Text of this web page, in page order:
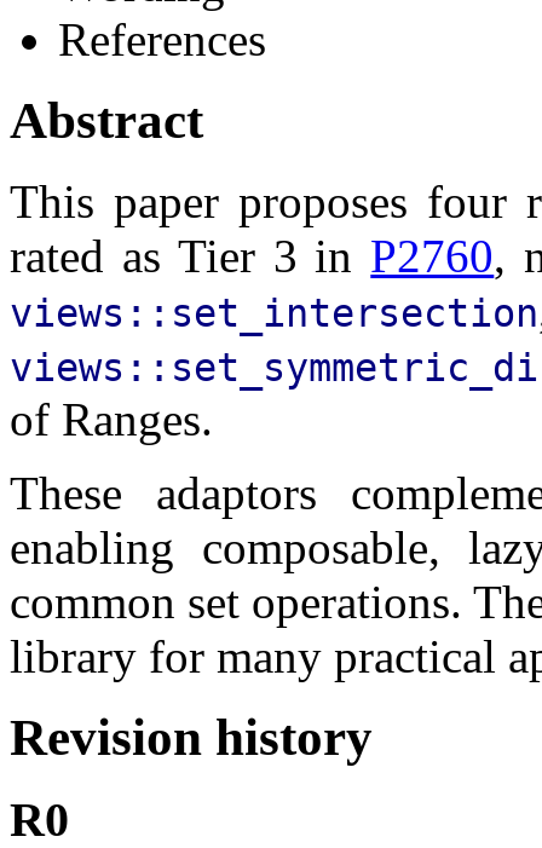
References
Abstract
This paper proposes four
rated as Tier 3 in P2760,
views::set_intersection
of Ranges.
These adaptors
enabling composable,
common set operations.
library for many practical
Revision history
R0